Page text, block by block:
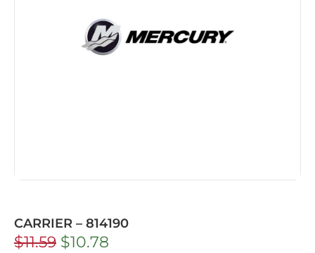
CARRIER – 814190
$11.59 $10.78